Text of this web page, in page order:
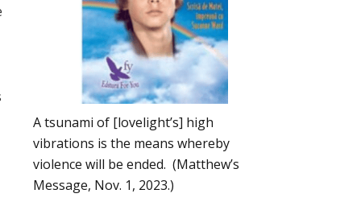
A tsunami of [lovelight’s] high
vibrations is the means whereby
violence will be ended. (Matthew’s
Message, Nov. 1, 2023.)